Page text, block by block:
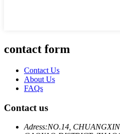
contact form
Contact Us
About Us
FAQs
Contact us
Adress:NO.14,